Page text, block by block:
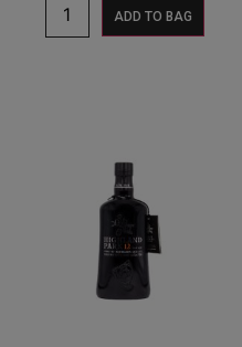
ADD TO BAG